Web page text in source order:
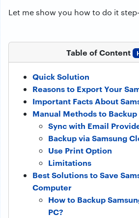
Let me show you how to do it
Table of Content
Quick Solution
Reasons to Export Your
Important Facts About
Manual Methods to Backup
Sync with Email
Backup via Samsung
Use Print Option
Limitations
Best Solutions to Save
Computer
How to Backup
PC?